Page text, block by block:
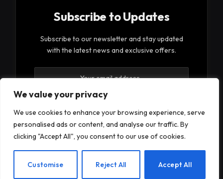
We value your privacy
We use cookies to enhance your browsing experience, serve
personalised ads or content, and analyse our traffic. By
clicking "Accept All", you consent to our use of cookies.
Customise Reject All Accept All
Subscribe to Updates
Subscribe to our newsletter and stay updated
with the latest news and exclusive offers.
By signing up, you agree to the our terms and our
Privacy Policyagreement.
EN